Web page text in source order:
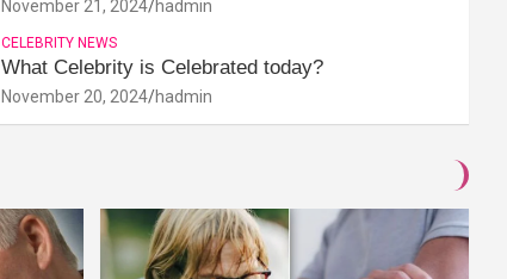
November 21, 2024 hadmin
CELEBRITY NEWS
What Celebrity is Celebrated today?
November 20, 2024 hadmin